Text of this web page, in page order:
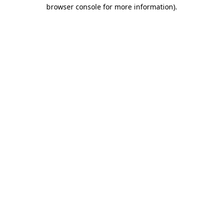
browser console for more information).